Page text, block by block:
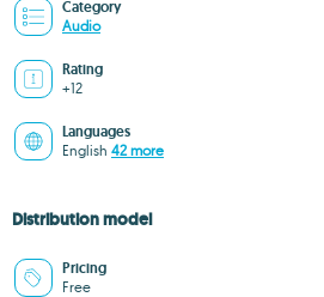
Category
Audio
Rating
+12
Languages
English 42 more
Distribution model
Pricing
Free